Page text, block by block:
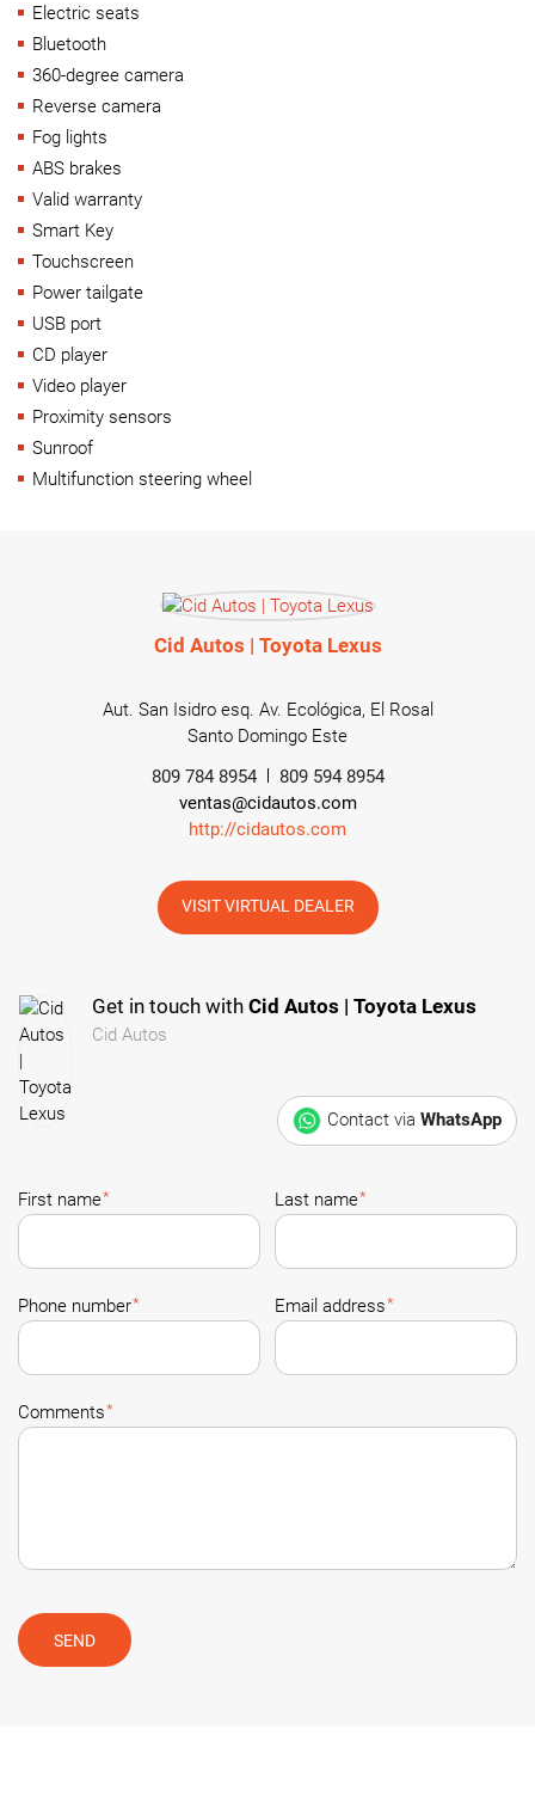
Electric seats
Bluetooth
360-degree camera
Reverse camera
Fog lights
ABS brakes
Valid warranty
Smart Key
Touchscreen
Power tailgate
USB port
CD player
Video player
Proximity sensors
Sunroof
Multifunction steering wheel
Cid Autos | Toyota Lexus
Aut. San Isidro esq. Av. Ecológica, El Rosal
Santo Domingo Este
809 784 8954
809 594 8954
ventas@cidautos.com
http://cidautos.com
VISIT VIRTUAL DEALER
Get in touch with Cid Autos | Toyota Lexus
Cid Autos
Contact via WhatsApp
First name* Last name*
Phone number* Email address*
Comments*
SEND